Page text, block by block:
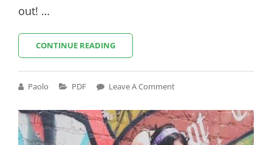
out! …
CONTINUE READINGMIAMI
BOAT
EXHIBITOR
PDF
Paolo
Cat
PDF Leave A Comment